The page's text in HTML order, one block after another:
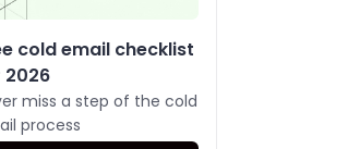
cold email checklist
miss a step of the cold
process